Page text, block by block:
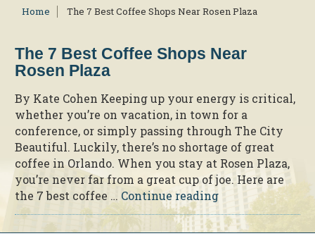
Home The 7 Best Coffee Shops Near Rosen Plaza
The 7 Best Coffee Shops Near
Rosen Plaza
By Kate Cohen Keeping up your energy is critical,
whether you’re on vacation, in town for a
conference, or simply passing through The City
Beautiful. Luckily, there’s no shortage of great
coffee in Orlando. When you stay at Rosen Plaza,
you’re never far from a great cup of joe. Here are
the 7 best coffee … Continue reading“The
7
Best